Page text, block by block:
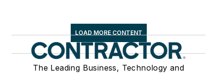
LOAD MORE CONTENT
The Leading Business, Technology and